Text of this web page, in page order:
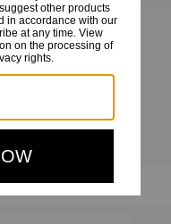
PROMOTION
Buy Now